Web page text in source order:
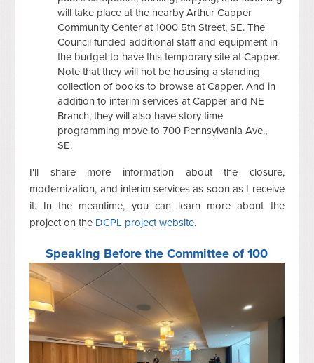
will take place at the nearby Arthur Capper
Community Center at 1000 5th Street, SE. The
Council funded additional staff and equipment in
the budget to have this temporary site at Capper.
Note that they will not be housing a standing
collection of books to browse at Capper. And in
addition to interim services at Capper and NE
Branch, they will also have story time
programming move to 700 Pennsylvania Ave.,
SE.
I'll share more information about the closure,
modernization, and interim services as soon as I receive
it. In the meantime, you can learn more about the
project on the DCPL project website.
Speaking Before the Committee of 100